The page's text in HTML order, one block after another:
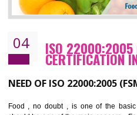
Environmental benefits– It helps to
and safety
enhance customer satisfaction
Market accessibility- ISO helps to
Market share- No doubt International